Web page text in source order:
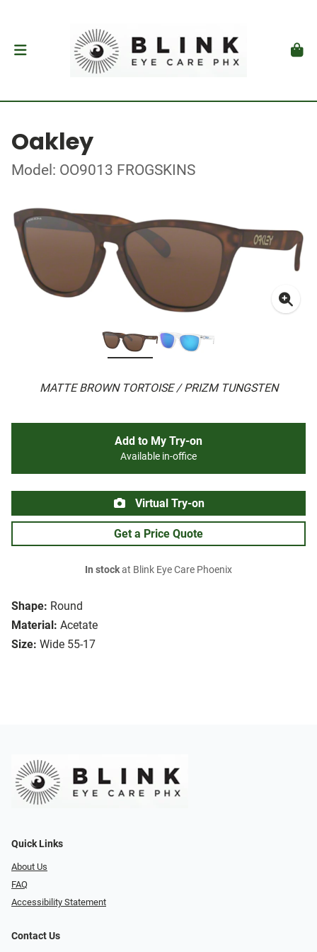
Oakley
Model: OO9013 FROGSKINS
MATTE BROWN TORTOISE / PRIZM TUNGSTEN
Shape: Round
Material: Acetate
Size: Wide 55-17
Add to My Try-on
Available in-office
Virtual Try-on
Get a Price Quote
In stockat Blink Eye Care Phoenix
Quick Links
About Us
FAQ
Accessibility Statement
Contact Us